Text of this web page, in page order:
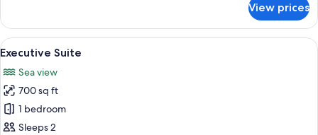
Double
Room,
Partial
View
View prices
View
all
photos
for
Executive
Suite
A spacious bedroom with a large
10
Executive Suite
Sea view
700 sq ft
1 bedroom
Sleeps 2